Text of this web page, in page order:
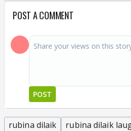
POST A COMMENT
POST
rubina dilaik
rubina dilaik